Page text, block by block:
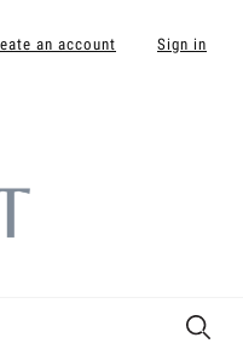
an account Sign in